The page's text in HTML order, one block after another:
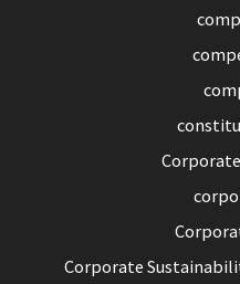
Corporate